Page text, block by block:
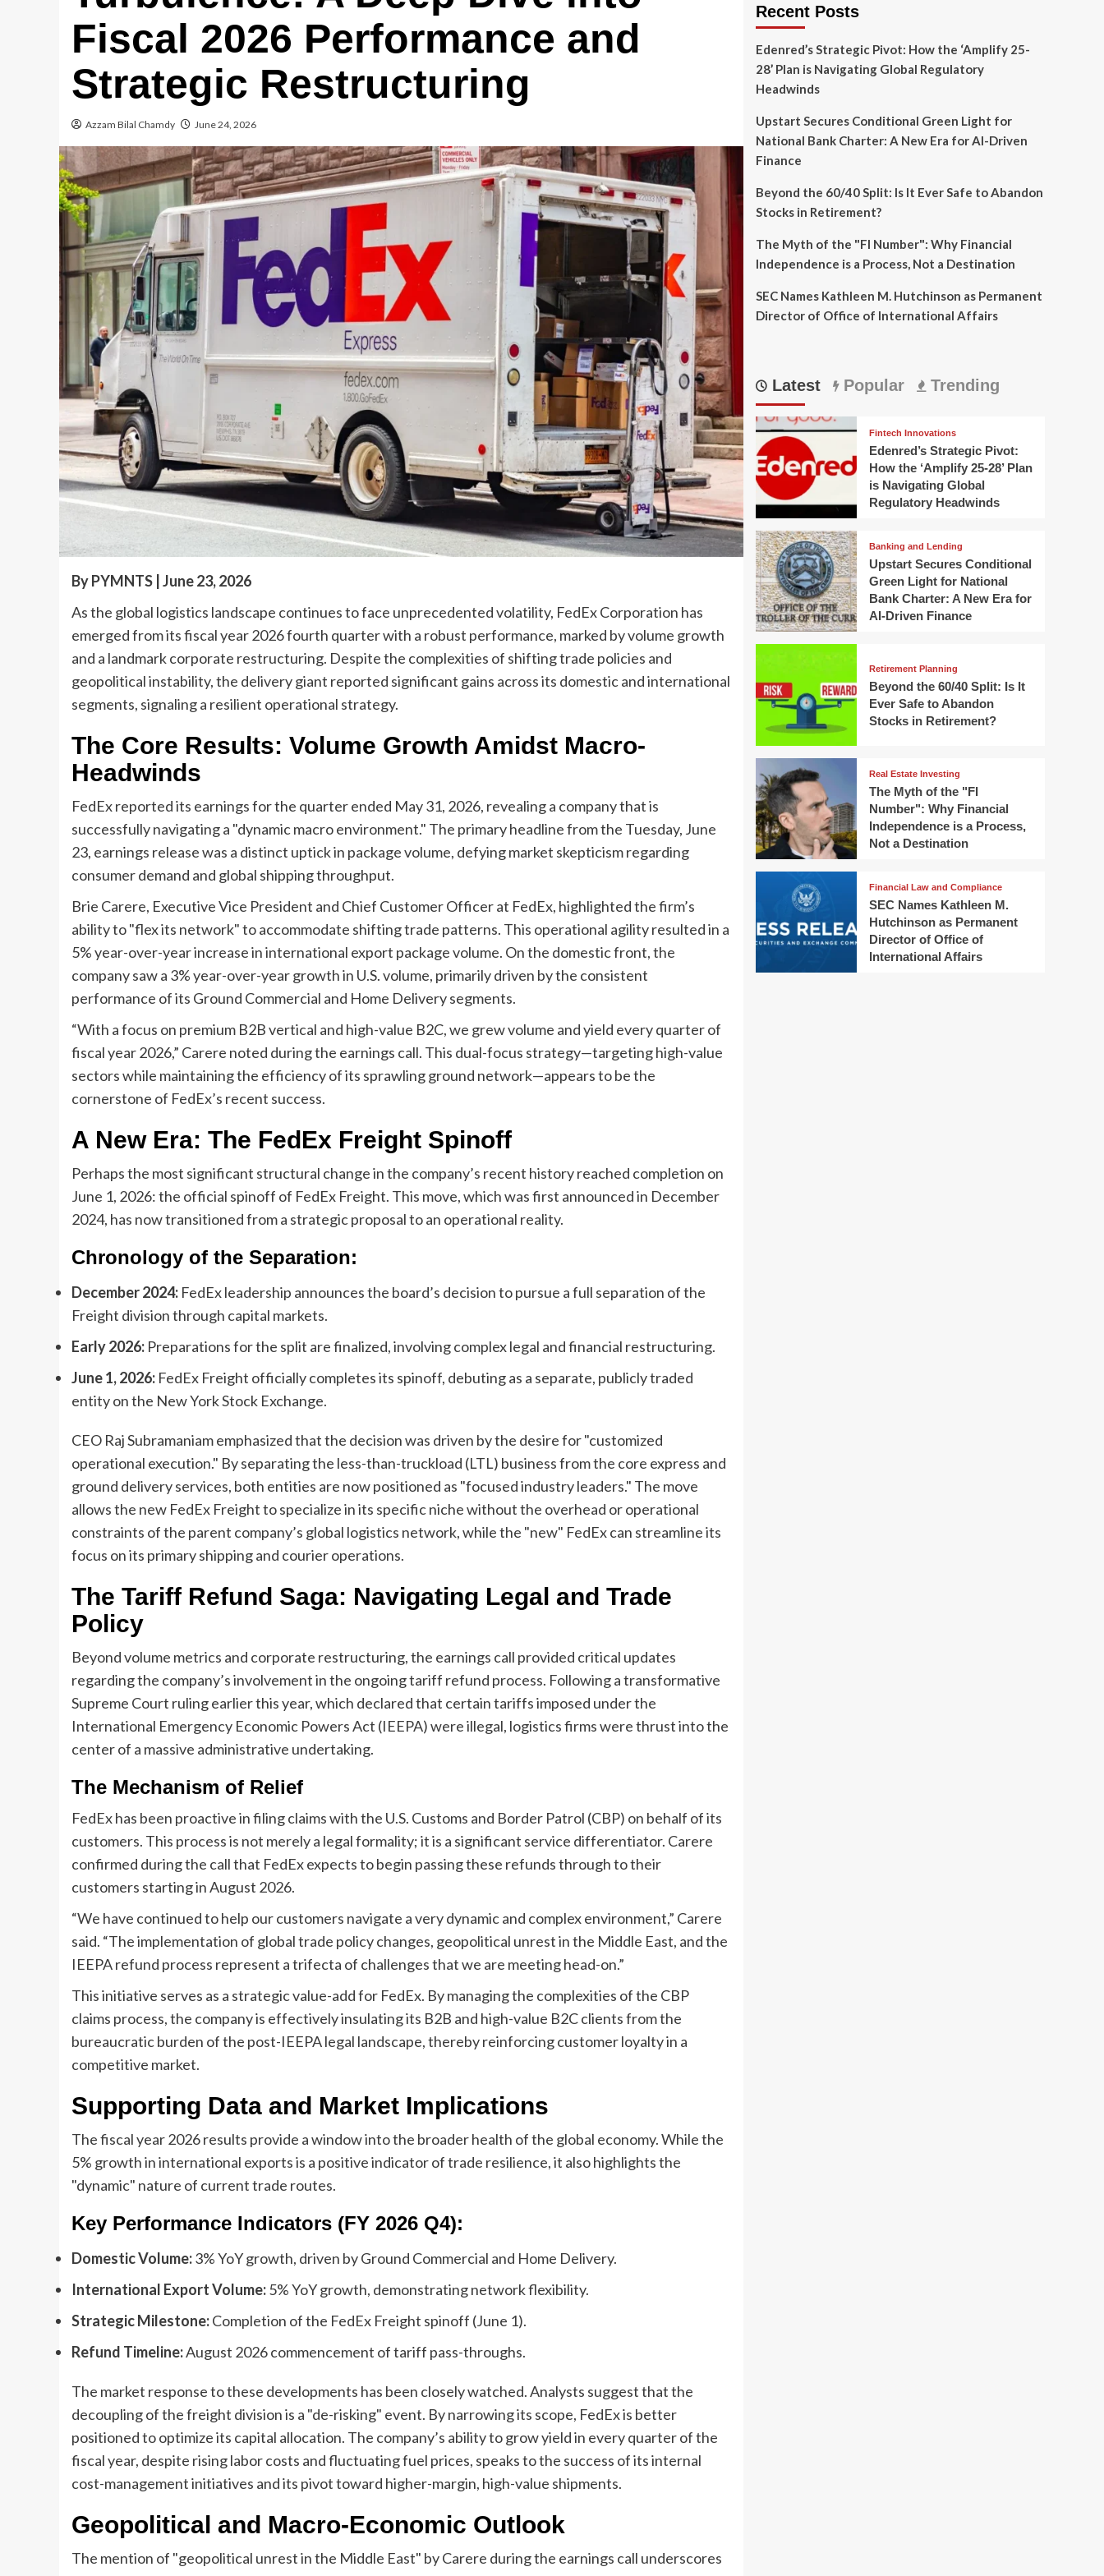
Fiscal 2026 Performance and
Strategic Restructuring
Azzam Bilal Chamdy June 24, 2026
By PYMNTS | June 23, 2026
As the global logistics landscape continues to face unprecedented volatility, FedEx Corporation has
emerged from its fiscal year 2026 fourth quarter with a robust performance, marked by volume growth
and a landmark corporate restructuring. Despite the complexities of shifting trade policies and
geopolitical instability, the delivery giant reported significant gains across its domestic and international
segments, signaling a resilient operational strategy.
The Core Results: Volume Growth Amidst Macro-
Headwinds
FedEx reported its earnings for the quarter ended May 31, 2026, revealing a company that is
successfully navigating a "dynamic macro environment." The primary headline from the Tuesday, June
23, earnings release was a distinct uptick in package volume, defying market skepticism regarding
consumer demand and global shipping throughput.
Brie Carere, Executive Vice President and Chief Customer Officer at FedEx, highlighted the firm’s
ability to "flex its network" to accommodate shifting trade patterns. This operational agility resulted in a
5% year-over-year increase in international export package volume. On the domestic front, the
company saw a 3% year-over-year growth in U.S. volume, primarily driven by the consistent
performance of its Ground Commercial and Home Delivery segments.
“With a focus on premium B2B vertical and high-value B2C, we grew volume and yield every quarter of
fiscal year 2026,” Carere noted during the earnings call. This dual-focus strategy—targeting high-value
sectors while maintaining the efficiency of its sprawling ground network—appears to be the
cornerstone of FedEx’s recent success.
A New Era: The FedEx Freight Spinoff
Perhaps the most significant structural change in the company’s recent history reached completion on
June 1, 2026: the official spinoff of FedEx Freight. This move, which was first announced in December
2024, has now transitioned from a strategic proposal to an operational reality.
Chronology of the Separation:
December 2024: FedEx leadership announces the board’s decision to pursue a full separation of the
Freight division through capital markets.
Early 2026: Preparations for the split are finalized, involving complex legal and financial restructuring.
June 1, 2026: FedEx Freight officially completes its spinoff, debuting as a separate, publicly traded
entity on the New York Stock Exchange.
CEO Raj Subramaniam emphasized that the decision was driven by the desire for "customized
operational execution." By separating the less-than-truckload (LTL) business from the core express and
ground delivery services, both entities are now positioned as "focused industry leaders." The move
allows the new FedEx Freight to specialize in its specific niche without the overhead or operational
constraints of the parent company’s global logistics network, while the "new" FedEx can streamline its
focus on its primary shipping and courier operations.
The Tariff Refund Saga: Navigating Legal and Trade
Policy
Beyond volume metrics and corporate restructuring, the earnings call provided critical updates
regarding the company’s involvement in the ongoing tariff refund process. Following a transformative
Supreme Court ruling earlier this year, which declared that certain tariffs imposed under the
International Emergency Economic Powers Act (IEEPA) were illegal, logistics firms were thrust into the
center of a massive administrative undertaking.
The Mechanism of Relief
FedEx has been proactive in filing claims with the U.S. Customs and Border Patrol (CBP) on behalf of its
customers. This process is not merely a legal formality; it is a significant service differentiator. Carere
confirmed during the call that FedEx expects to begin passing these refunds through to their
customers starting in August 2026.
“We have continued to help our customers navigate a very dynamic and complex environment,” Carere
said. “The implementation of global trade policy changes, geopolitical unrest in the Middle East, and the
IEEPA refund process represent a trifecta of challenges that we are meeting head-on.”
This initiative serves as a strategic value-add for FedEx. By managing the complexities of the CBP
claims process, the company is effectively insulating its B2B and high-value B2C clients from the
bureaucratic burden of the post-IEEPA legal landscape, thereby reinforcing customer loyalty in a
competitive market.
Supporting Data and Market Implications
The fiscal year 2026 results provide a window into the broader health of the global economy. While the
5% growth in international exports is a positive indicator of trade resilience, it also highlights the
"dynamic" nature of current trade routes.
Key Performance Indicators (FY 2026 Q4):
Domestic Volume:3% YoY growth, driven by Ground Commercial and Home Delivery.
International Export Volume:5% YoY growth, demonstrating network flexibility.
Strategic Milestone:Completion of the FedEx Freight spinoff (June 1).
Refund Timeline:August 2026 commencement of tariff pass-throughs.
The market response to these developments has been closely watched. Analysts suggest that the
decoupling of the freight division is a "de-risking" event. By narrowing its scope, FedEx is better
positioned to optimize its capital allocation. The company’s ability to grow yield in every quarter of the
fiscal year, despite rising labor costs and fluctuating fuel prices, speaks to the success of its internal
cost-management initiatives and its pivot toward higher-margin, high-value shipments.
Geopolitical and Macro-Economic Outlook
The mention of "geopolitical unrest in the Middle East" by Carere during the earnings call underscores
Recent Posts
Edenred’s Strategic Pivot: How the ‘Amplify 25-
28’ Plan is Navigating Global Regulatory
Headwinds
Upstart Secures Conditional Green Light for
National Bank Charter: A New Era for AI-Driven
Finance
Beyond the 60/40 Split: Is It Ever Safe to Abandon
Stocks in Retirement?
The Myth of the "FI Number": Why Financial
Independence is a Process, Not a Destination
SEC Names Kathleen M. Hutchinson as Permanent
Director of Office of International Affairs
Latest Popular Trending
Fintech Innovations
Edenred’s Strategic Pivot:
How the ‘Amplify 25-28’ Plan
is Navigating Global
Regulatory Headwinds
Banking and Lending
Upstart Secures Conditional
Green Light for National
Bank Charter: A New Era for
AI-Driven Finance
Retirement Planning
Beyond the 60/40 Split: Is It
Ever Safe to Abandon
Stocks in Retirement?
Real Estate Investing
The Myth of the "FI
Number": Why Financial
Independence is a Process,
Not a Destination
Financial Law and Compliance
SEC Names Kathleen M.
Hutchinson as Permanent
Director of Office of
International Affairs